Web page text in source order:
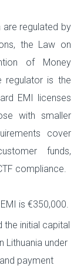
are regulated by
the Law on
of Money
regulator is the
EMI licenses
with smaller
cover
funds,
compliance.
is €350,000.
the initial capital
Lithuania under
payment